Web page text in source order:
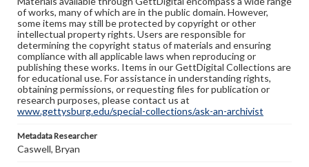
of works, many of which are in the public domain. However,
some items may still be protected by copyright or other
intellectual property rights. Users are responsible for
determining the copyright status of materials and ensuring
compliance with all applicable laws when reproducing or
publishing these works. Items in our GettDigital Collections are
for educational use. For assistance in understanding rights,
obtaining permissions, or requesting files for publication or
research purposes, please contact us at
www.gettysburg.edu/special-collections/ask-an-archivist
Metadata Researcher
Caswell, Bryan